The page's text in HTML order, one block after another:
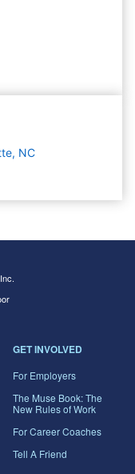
NC
GET INVOLVED
For Employers
The Muse Book: The
New Rules of Work
For Career Coaches
Tell A Friend